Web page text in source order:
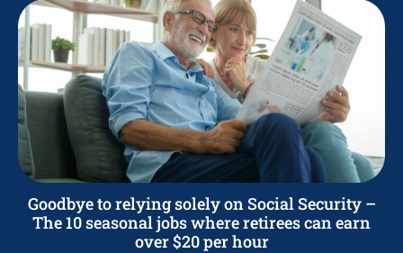
Goodbye to relying solely on Social Security –
The 10 seasonal jobs where retirees can earn
over $20 per hour